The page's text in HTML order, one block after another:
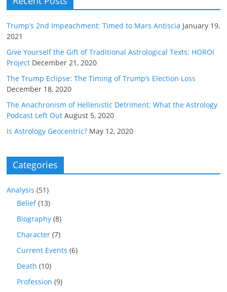
Trump’s 2nd Impeachment: Timed to Mars Antiscia January 19,
2021
Give Yourself the Gift of Traditional Astrological Texts: HOROI
Project December 21, 2020
The Trump Eclipse: The Timing of Trump’s Election Loss
December 18, 2020
The Anachronism of Hellenistic Detriment: What the Astrology
Podcast Left Out August 5, 2020
Is Astrology Geocentric? May 12, 2020
Categories
Analysis (51)
Belief(13)
Biography (8)
Character (7)
Current Events (6)
Death (10)
Profession (9)